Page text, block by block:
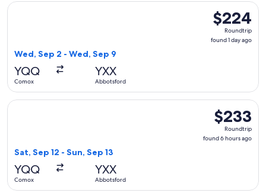
$224
Roundtrip,
found
$224
Roundtrip
found 1 day ago
Wed, Sep 2 - Wed, Sep 9
YQQ
Comox
YXX
Abbotsford
Select WestJet flight, departing Wed, Sep 2 from Comox
$233
Roundtrip,
found
$233
Roundtrip
found 6 hours ago
Sat, Sep 12 - Sun, Sep 13
YQQ
Comox
YXX
Abbotsford
Select WestJet flight, departing Sat, Sep 12 from Comox